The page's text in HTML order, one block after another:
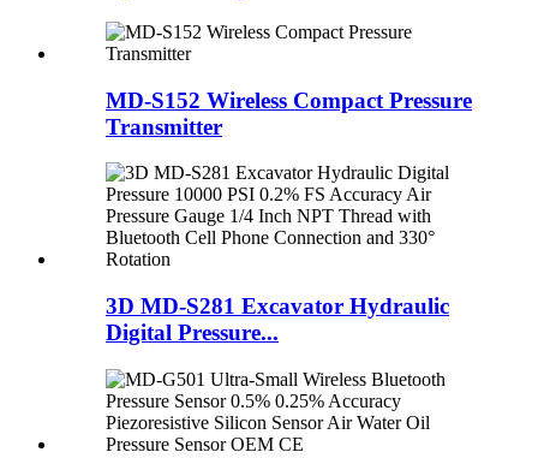
MD-S152 Wireless Compact Pressure
Transmitter
3D MD-S281 Excavator Hydraulic
Digital Pressure...